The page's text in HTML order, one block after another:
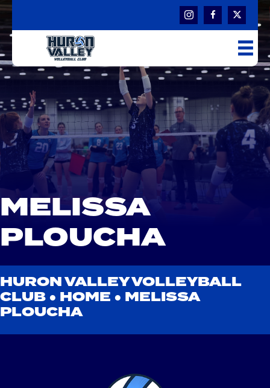
MELISSA
PLOUCHA
HURON VALLEY VOLLEYBALL
CLUB ● HOME ● MELISSA
PLOUCHA